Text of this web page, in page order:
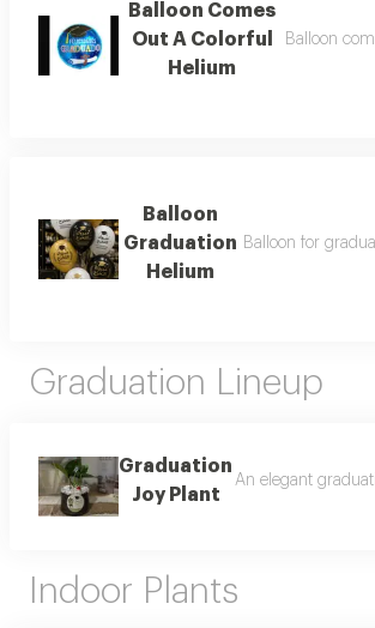
Balloon Comes
Out A Colorful
Helium
Balloon
Balloon
Graduation
Helium
Balloon for
Graduation Lineup
Graduation
Joy Plant
An elegant
Indoor Plants